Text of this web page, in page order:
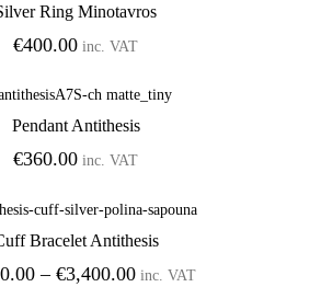
€1,850.00
Add to Wishlist
Ring Minotavros
€400.00 inc. VAT
Add to Wishlist
Pendant Antithesis
€360.00 inc. VAT
Add to Wishlist
Bracelet Antithesis
– €3,400.00Price
inc. VAT